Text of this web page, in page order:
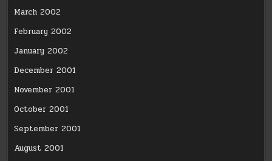
March 2002
February 2002
January 2002
December 2001
November 2001
October 2001
September 2001
August 2001